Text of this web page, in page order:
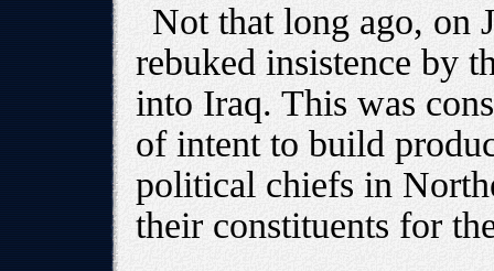
Not that long ago, on
rebuked insistence by
into Iraq. This was
of intent to build
political chiefs in
their constituents for